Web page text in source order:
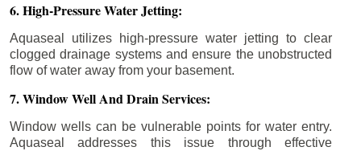
6. High-Pressure Water Jetting:
Aquaseal utilizes high-pressure water jetting to clear
clogged drainage systems and ensure the unobstructed
flow of water away from your basement.
7. Window Well And Drain Services:
Window wells can be vulnerable points for water entry.
Aquaseal addresses this issue through effective